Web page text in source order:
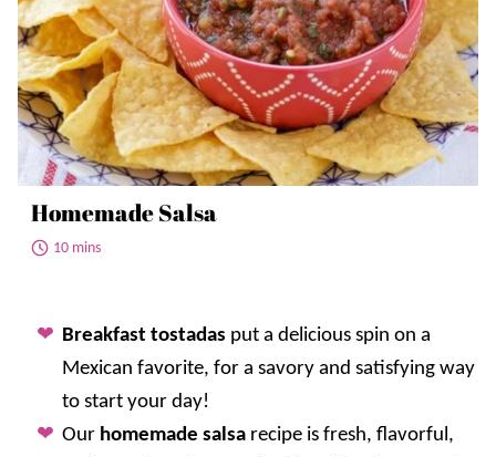
Homemade Salsa
10 mins
Breakfast tostadas put a delicious spin on a
Mexican favorite, for a savory and satisfying way
to start your day!
Our homemade salsa recipe is fresh, flavorful,